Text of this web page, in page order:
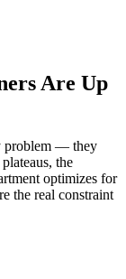
Are Up
problem — they
the
optimizes for
the real constraint